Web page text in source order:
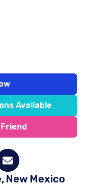
Available
New Mexico